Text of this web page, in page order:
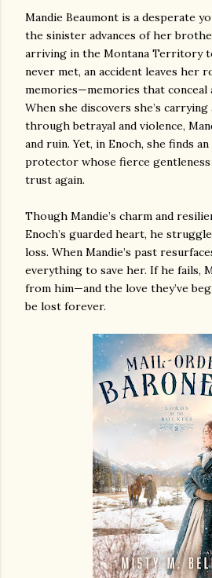
Mandie Beaumont is a desperate
the sinister advances of her
arriving in the Montana Territory
never met, an accident leaves her
memories—memories that conceal
When she discovers she’s
through betrayal and violence,
and ruin. Yet, in Enoch, she finds
protector whose fierce
trust again.
Though Mandie’s charm and
Enoch’s guarded heart, he
loss. When Mandie’s past
everything to save her. If he fails,
from him—and the love they’ve
be lost forever.